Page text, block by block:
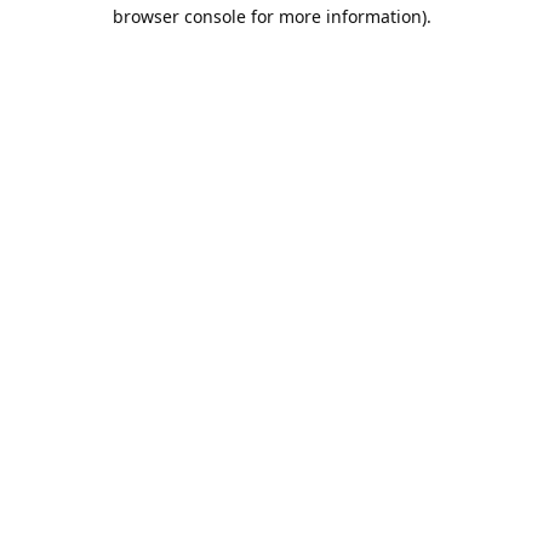
browser console for more information).